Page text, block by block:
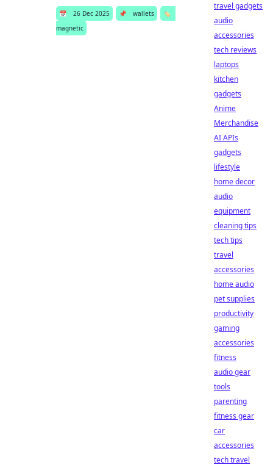
📅 26 Dec 2025 📌 wallets
🏷️
magnetic
travel gadgets
audio
accessories
tech reviews
laptops
kitchen
gadgets
Anime
Merchandise
AI APIs
gadgets
lifestyle
home decor
audio
equipment
cleaning tips
tech tips
travel
accessories
home audio
pet supplies
productivity
gaming
accessories
fitness
audio gear
tools
parenting
fitness gear
car
accessories
tech travel